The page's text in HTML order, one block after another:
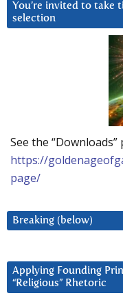
You’re invited to take
selection
See the “Downloads”
https://
page/
Breaking (below)
Applying Founding
“Religious” Rhetoric